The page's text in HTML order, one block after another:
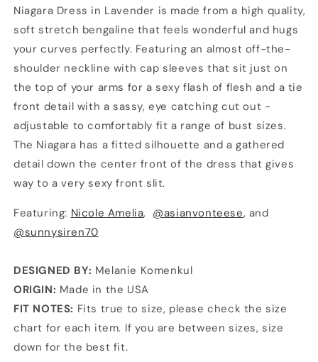
Niagara Dress in Lavender is made from a high quality,
soft stretch bengaline that feels wonderful and hugs
your curves perfectly. Featuring an almost off-the-
shoulder neckline with cap sleeves that sit just on
the top of your arms for a sexy flash of flesh and a tie
front detail with a sassy, eye catching cut out -
adjustable to comfortably fit a range of bust sizes.
The Niagara has a fitted silhouette and a gathered
detail down the center front of the dress that gives
way to a very sexy front slit.
Featuring: Nicole Amelia, @asianvonteese, and
@sunnysiren70
DESIGNED BY: Melanie Komenkul
ORIGIN: Made in the USA
FIT NOTES: Fits true to size, please check the size
chart for each item. If you are between sizes, size
down for the best fit.